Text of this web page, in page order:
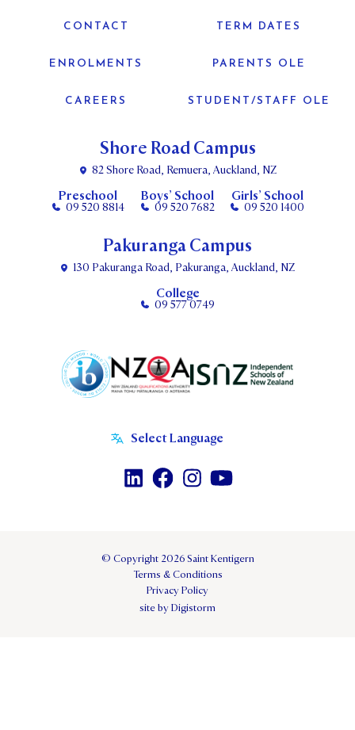
Shore Road Campus
82 Shore Road, Remuera, Auckland, NZ
Preschool
09 520 8814
Boys’ School
09 520 7682
Girls’ School
09 520 1400
CONTACT TERM DATES
ENROLMENTS PARENTS OLE
CAREERS STUDENT/STAFF OLE
Pakuranga Campus
130 Pakuranga Road, Pakuranga, Auckland, NZ
College
09 577 0749
© Copyright 2026 Saint Kentigern
Terms & Conditions
Privacy Policy
site by Digistorm